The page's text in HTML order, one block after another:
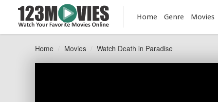
Home Genre Movies
Home Movies Watch Death in Paradise